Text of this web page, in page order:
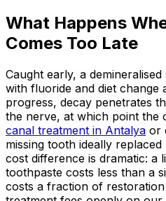
What Happens
Comes Too Late
Caught early, a
with fluoride and diet change
progress, decay penetrates
the nerve, at which point the
canal treatment in Antalya or
missing tooth ideally replaced
cost difference is dramatic: a
toothpaste costs less than a
costs a fraction of